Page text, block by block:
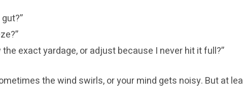
exact yardage, or adjust because I never hit it full?”
the wind swirls, or your mind gets noisy. But at